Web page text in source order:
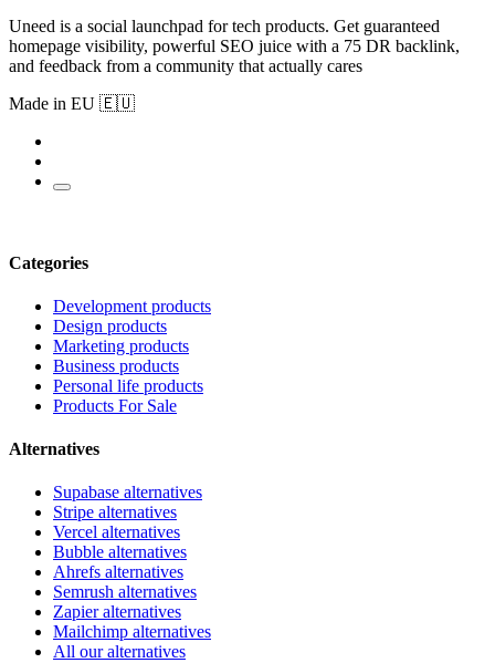
Uneed is a social launchpad for tech products. Get guaranteed
homepage visibility, powerful SEO juice with a 75 DR backlink,
and feedback from a community that actually cares
Made in EU 🇪🇺
Categories
Development products
Design products
Marketing products
Business products
Personal life products
Products For Sale
Alternatives
Supabase alternatives
Stripe alternatives
Vercel alternatives
Bubble alternatives
Ahrefs alternatives
Semrush alternatives
Zapier alternatives
Mailchimp alternatives
All our alternatives